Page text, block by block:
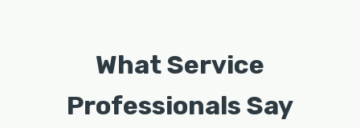
What Service
Professionals Say